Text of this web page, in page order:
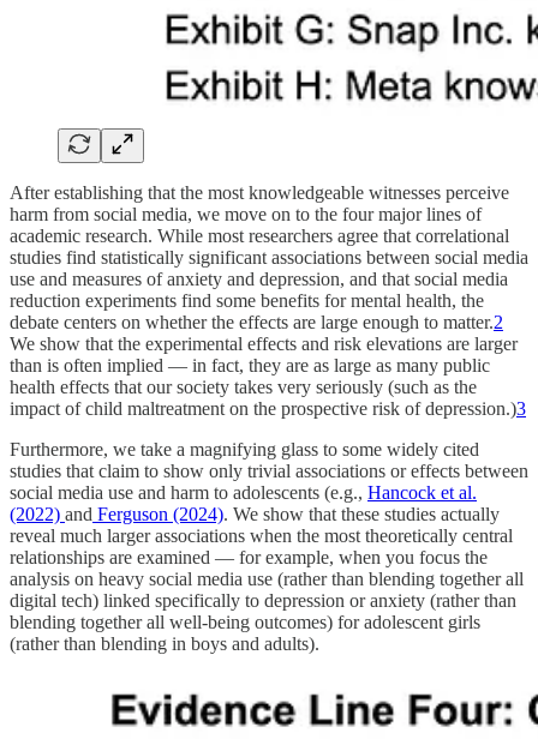
After establishing that the most knowledgeable witnesses perceive
harm from social media, we move on to the four major lines of
academic research. While most researchers agree that correlational
studies find statistically significant associations between social media
use and measures of anxiety and depression, and that social media
reduction experiments find some benefits for mental health, the
debate centers on whether the effects are large enough to matter.2
We show that the experimental effects and risk elevations are larger
than is often implied — in fact, they are as large as many public
health effects that our society takes very seriously (such as the
impact of child maltreatment on the prospective risk of depression.)3
Furthermore, we take a magnifying glass to some widely cited
studies that claim to show only trivial associations or effects between
social media use and harm to adolescents (e.g., Hancock et al.
(2022) and Ferguson (2024). We show that these studies actually
reveal much larger associations when the most theoretically central
relationships are examined — for example, when you focus the
analysis on heavy social media use (rather than blending together all
digital tech) linked specifically to depression or anxiety (rather than
blending together all well-being outcomes) for adolescent girls
(rather than blending in boys and adults).